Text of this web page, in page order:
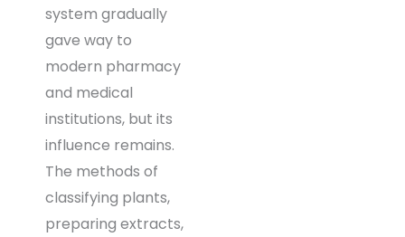
system gradually
gave way to
modern pharmacy
and medical
institutions, but its
influence remains.
The methods of
classifying plants,
preparing extracts,